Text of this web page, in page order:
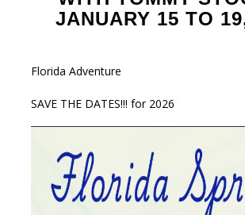
JANUARY 15 TO
Florida Adventure
SAVE THE DATES!!! for 2026